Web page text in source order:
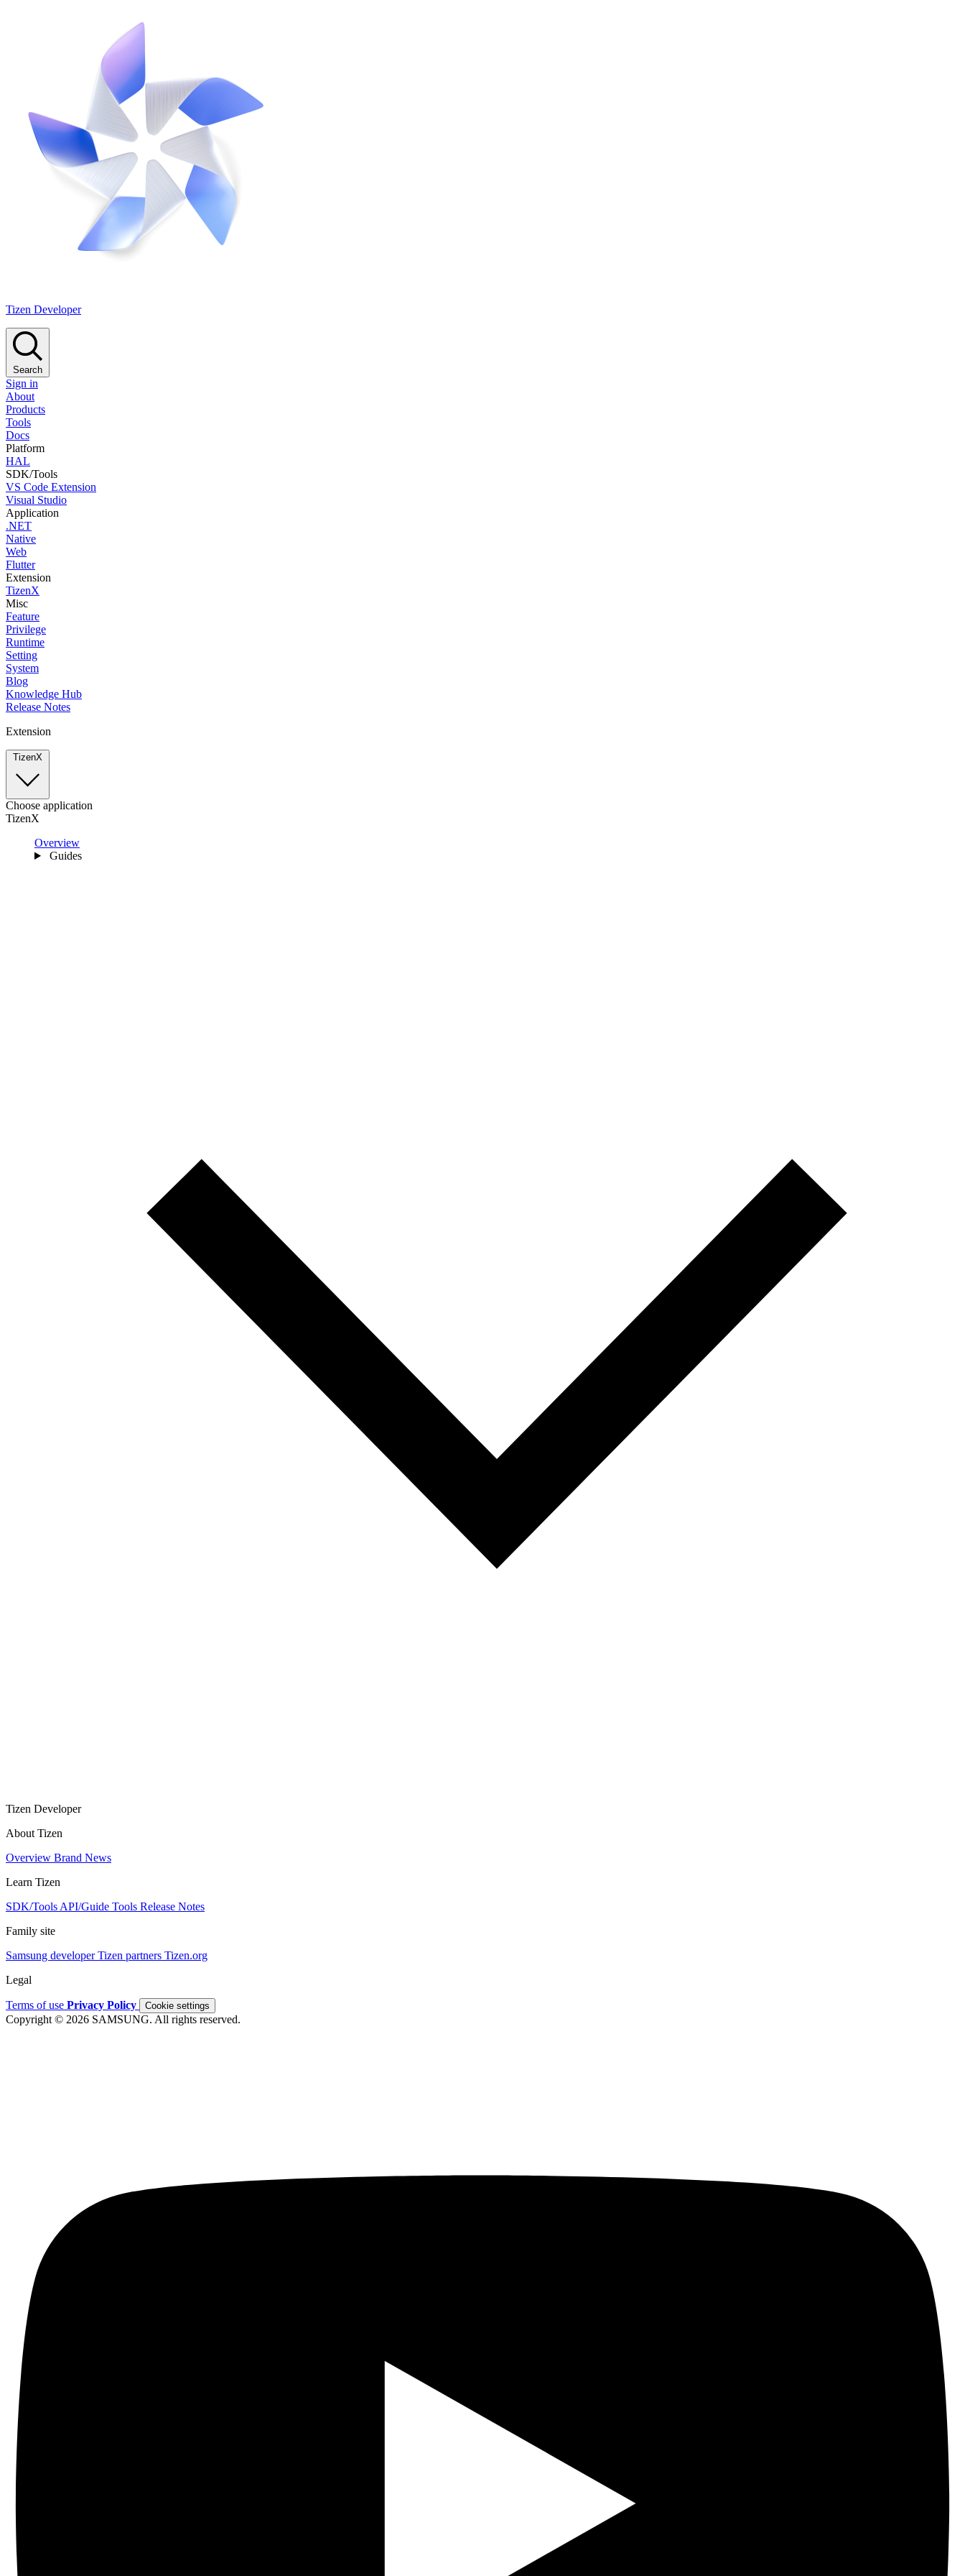
Tizen Developer
Search
Sign in
About
Products
Tools
Docs
Platform
HAL
SDK/Tools
VS Code Extension
Visual Studio
Application
.NET
Native
Web
Flutter
Extension
TizenX
Misc
Feature
Privilege
Runtime
Setting
System
Blog
Knowledge Hub
Release Notes
Extension
TizenX
Choose application
TizenX
Overview
Guides
Tizen Developer
About Tizen
Overview Brand News
Learn Tizen
SDK/Tools API/Guide Tools Release Notes
Family site
Samsung developerTizen partners Tizen.org
Legal
Terms of use Privacy Policy Cookie settings
Copyright © 2026 SAMSUNG. All rights reserved.